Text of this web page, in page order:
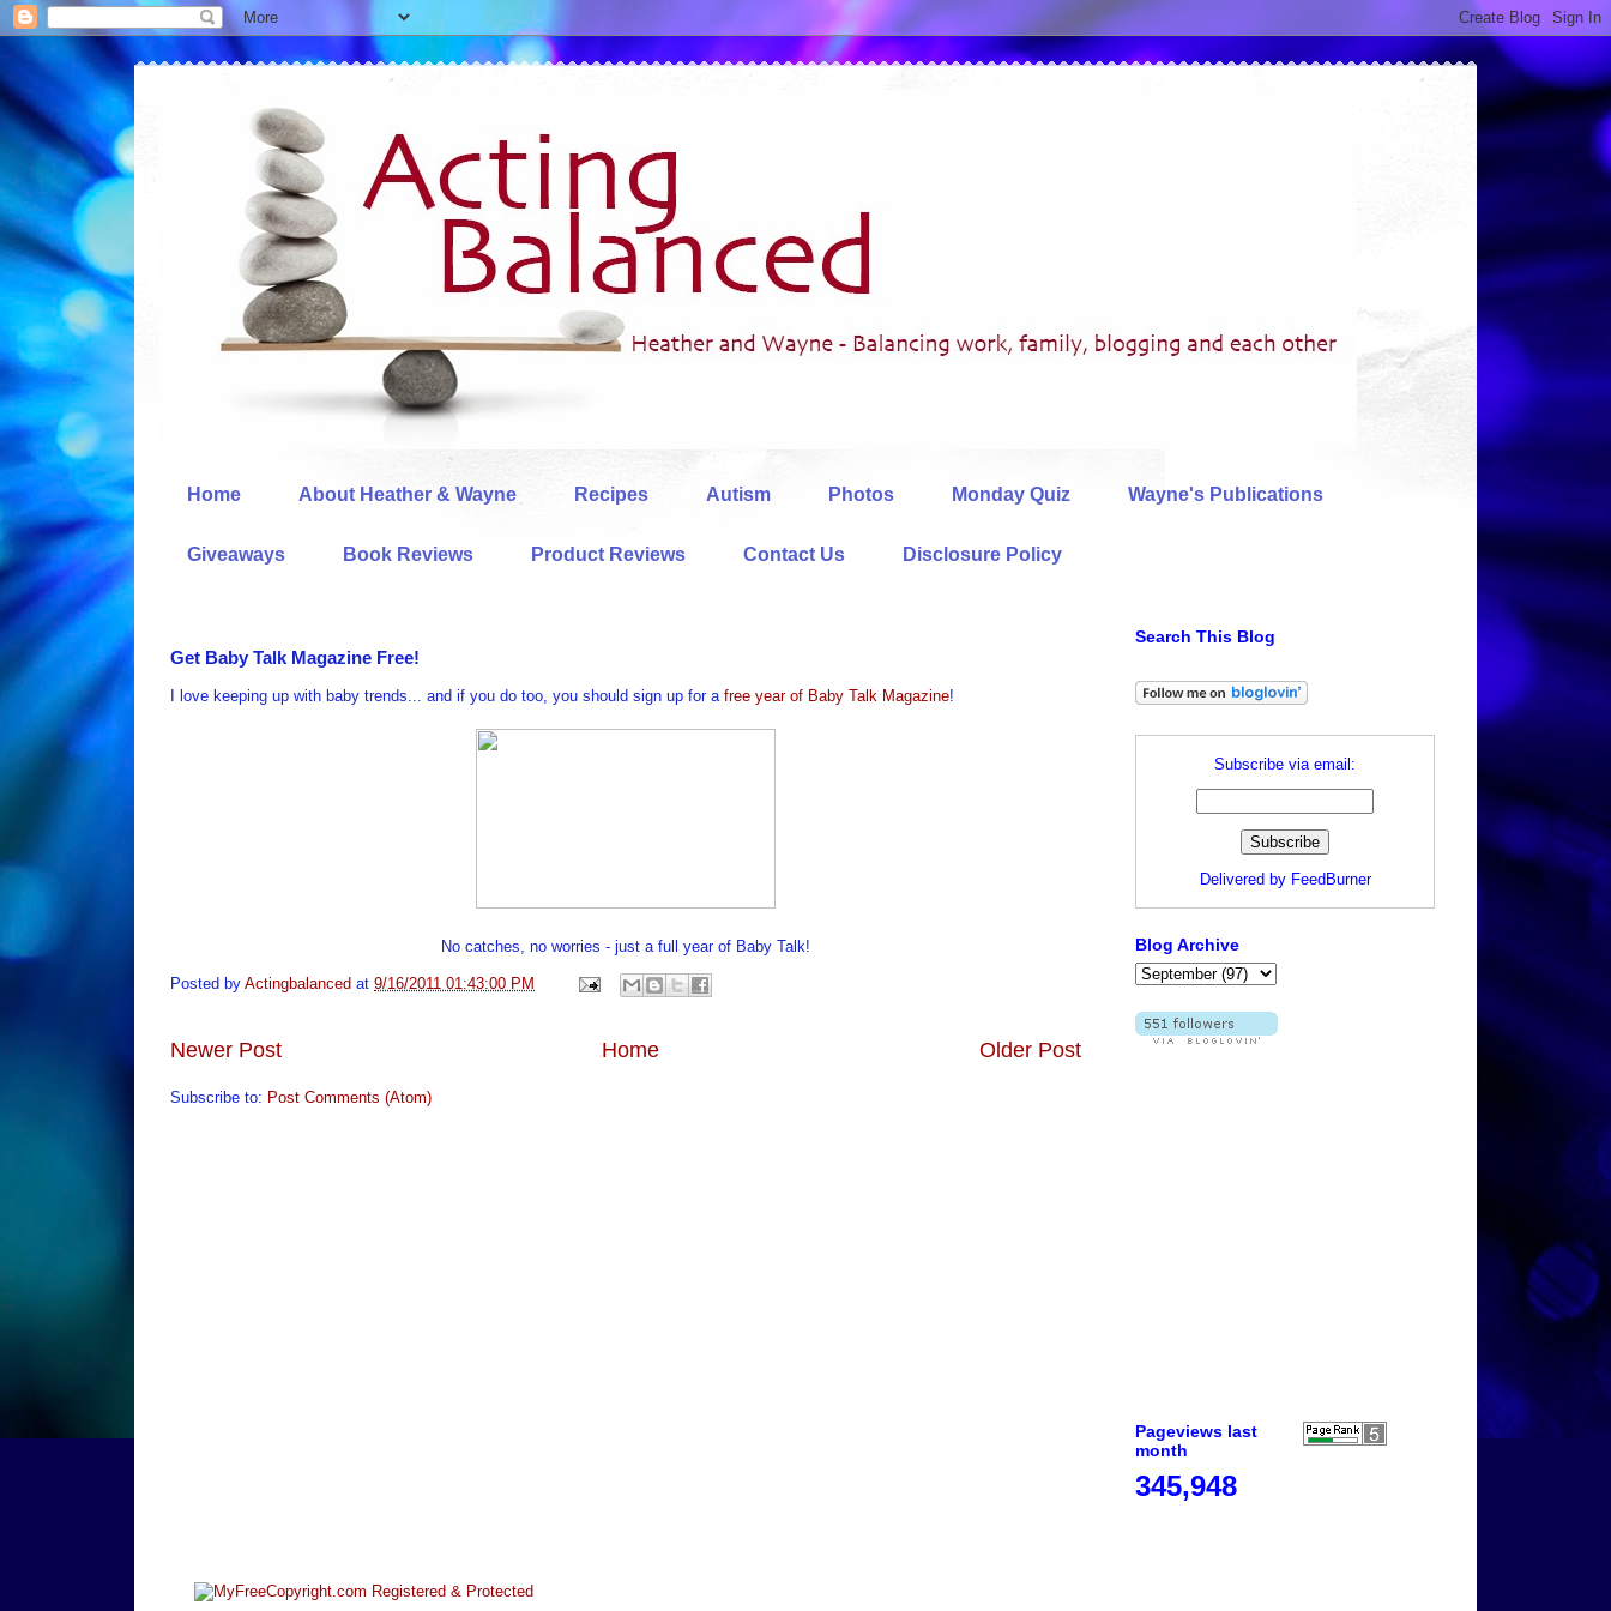
Home About Heather & Wayne Recipes Autism Photos Monday Quiz Wayne's Publications
Giveaways Book Reviews Product Reviews Contact Us Disclosure Policy
Get Baby Talk Magazine Free!
I love keeping up with baby trends... and if you do too, you should sign up for a free year of Baby Talk Magazine!
No catches, no worries - just a full year of Baby Talk!
Posted by Actingbalanced at 9/16/2011 01:43:00 PM
Newer Post Older Post
Home
Subscribe to: Post Comments (Atom)
Search This Blog
Subscribe via email:
Delivered by FeedBurner
Blog Archive
Pageviews last
month
345,948